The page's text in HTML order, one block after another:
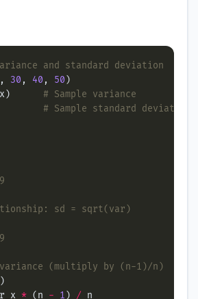
and standard deviation
, 30 , 40 , 50
# Sample variance
# Sample standard deviation
sd = sqrt(var)
(multiply by (n-1)/n)
* (n - 1 ) /